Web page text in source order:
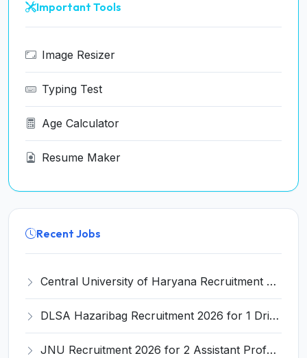
Important Tools
Image Resizer
Typing Test
Age Calculator
Resume Maker
Recent Jobs
Central University of Haryana Recruitment 2026 for 30 Professor, Associate Professor, Assistant Professor – Apply Online @ cuh.ac.in
DLSA Hazaribag Recruitment 2026 for 1 Driver Post – Apply Offline @ hazaribag.dcourts.gov.in
JNU Recruitment 2026 for 2 Assistant Professor (Guest Faculty) Posts – Apply Online @ jnu.ac.in